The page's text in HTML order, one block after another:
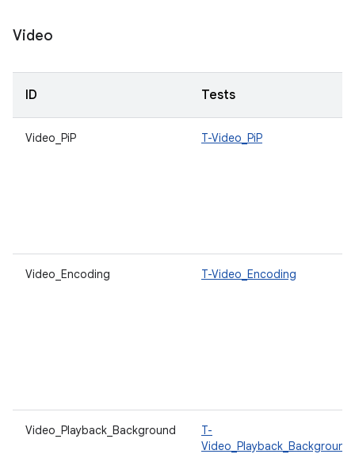
Video
ID Tests
Video_PiP T-Video_PiP
Video_Encoding T-Video_Encoding
Video_Playback_Background
T-
Video_Playback_Background